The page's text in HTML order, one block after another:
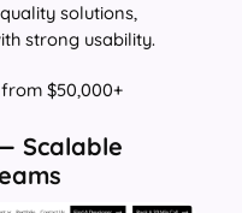
solutions,
strong usability.
$50,000+
Scalable